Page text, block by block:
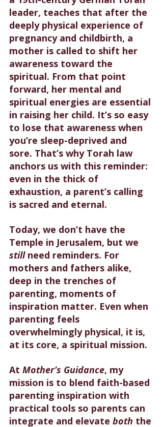
leader, teaches that after the
deeply physical experience of
pregnancy and childbirth, a
mother is called to shift her
awareness toward the
spiritual. From that point
forward, her mental and
spiritual energies are essential
in raising her child. It’s so easy
to lose that awareness when
you’re sleep-deprived and
sore. That’s why Torah law
anchors us with this reminder:
even in the thick of
exhaustion, a parent’s calling
is sacred and eternal.
Today, we don’t have the
Temple in Jerusalem, but we
still need reminders. For
mothers and fathers alike,
deep in the trenches of
parenting, moments of
inspiration matter. Even when
parenting feels
overwhelmingly physical, it is,
at its core, a spiritual mission.
At Mother’s Guidance, my
mission is to blend faith-based
parenting inspiration with
practical tools so parents can
integrate and elevate both the